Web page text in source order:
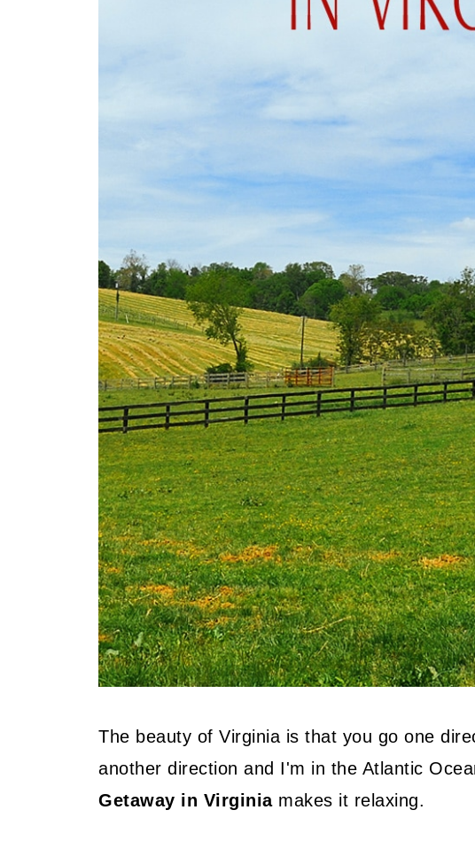
The beauty of Virginia is that you go one
another direction and I'm in the Atlantic
Getaway in Virginiamakes it relaxing.